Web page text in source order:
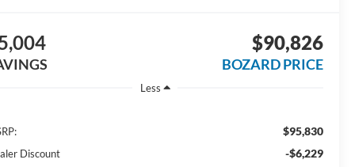
$90,826
BOZARD PRICE
Less
$95,830
Discount -$6,229